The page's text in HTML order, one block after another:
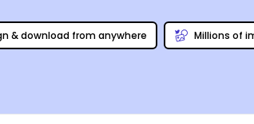
& download from anywhere Millions of